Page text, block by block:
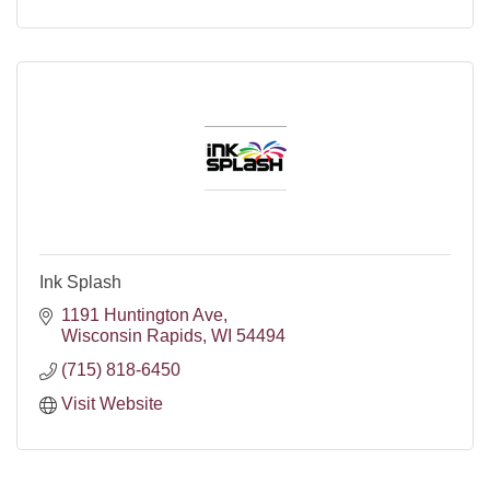
Ink Splash
1191 Huntington Ave
Wisconsin Rapids WI 54494
(715) 818-6450
Visit Website